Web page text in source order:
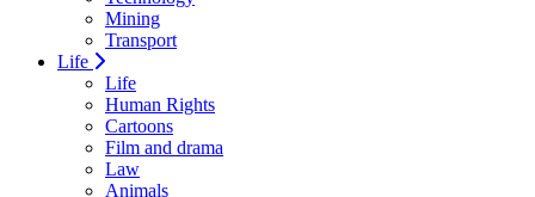
Mining
Transport
Life
Life
Human Rights
Cartoons
Film and drama
Law
Animals